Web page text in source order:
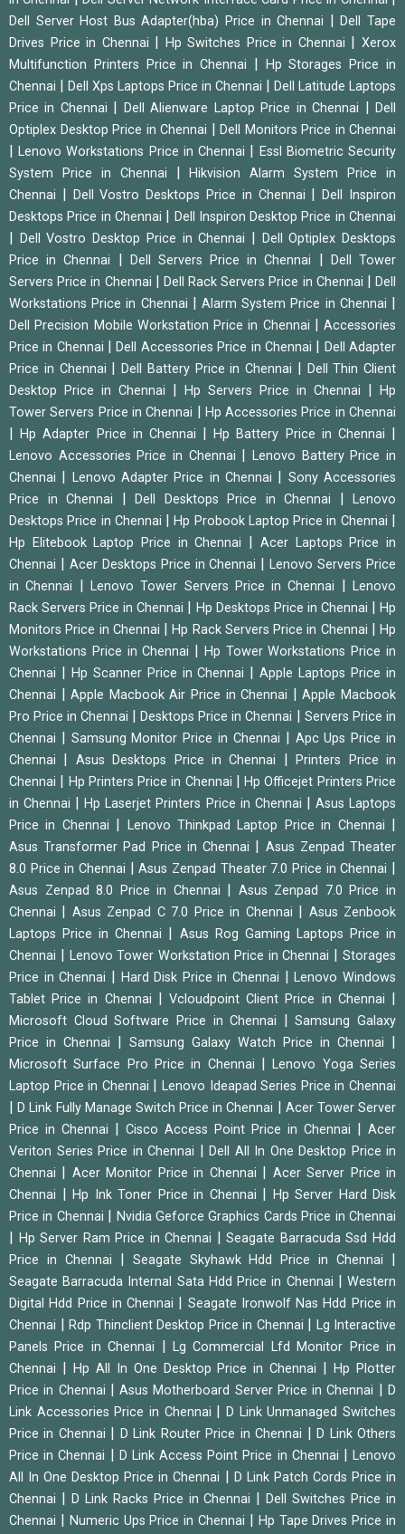
Dell Server Host Bus Adapter(hba) Price in Chennai |Dell Tape
Drives Price in Chennai
Hp Switches Price in Chennai |Xerox
Multifunction Printers Price in Chennai
Hp Storages Price in
Chennai
Dell Xps Laptops Price in Chennai
Dell Latitude Laptops
Price in Chennai
Dell Alienware Laptop Price in Chennai |Dell
Optiplex Desktop Price in Chennai
Dell Monitors Price in Chennai
|Lenovo Workstations Price in Chennai
Essl Biometric Security
System Price in Chennai
|Hikvision Alarm System Price in
Chennai
Dell Vostro Desktops Price in Chennai |Dell Inspiron
Desktops Price in Chennai
Dell Inspiron Desktop Price in Chennai
Dell Vostro Desktop Price in Chennai
Dell Optiplex Desktops
Price in Chennai
Dell Servers Price in Chennai
Dell Tower
Servers Price in Chennai
Dell Rack Servers Price in Chennai |Dell
Workstations Price in Chennai
|Alarm System Price in Chennai
Dell Precision Mobile Workstation Price in Chennai
Accessories
Price in Chennai
|Dell Accessories Price in Chennai
Dell Adapter
Price in Chennai
Dell Battery Price in Chennai
Dell Thin Client
Desktop Price in Chennai
Hp Servers Price in Chennai
Hp
Tower Servers Price in Chennai
Hp Accessories Price in Chennai
|Hp Adapter Price in Chennai |Hp Battery Price in Chennai
Lenovo Accessories Price in Chennai |Lenovo Battery Price in
Chennai
Lenovo Adapter Price in Chennai
Sony Accessories
Price in Chennai
Dell Desktops Price in Chennai
Lenovo
Desktops Price in Chennai
|Hp Probook Laptop Price in Chennai
Hp Elitebook Laptop Price in Chennai
Acer Laptops Price in
Chennai
Acer Desktops Price in Chennai |Lenovo Servers Price
in Chennai
Lenovo Tower Servers Price in Chennai |Lenovo
Rack Servers Price in Chennai
Hp Desktops Price in Chennai |Hp
Monitors Price in Chennai
|Hp Rack Servers Price in Chennai
Hp
Workstations Price in Chennai
Hp Tower Workstations Price in
Chennai
Hp Scanner Price in Chennai |Apple Laptops Price in
Chennai
|Apple Macbook Air Price in Chennai |Apple Macbook
Pro Price in Chennai
Desktops Price in Chennai
Servers Price in
Chennai
Samsung Monitor Price in Chennai
Apc Ups Price in
Chennai
Asus Desktops Price in Chennai |Printers Price in
Chennai
Hp Printers Price in Chennai |Hp Officejet Printers Price
in Chennai
|Hp Laserjet Printers Price in Chennai
Asus Laptops
Price in Chennai
Lenovo Thinkpad Laptop Price in Chennai
Asus Transformer Pad Price in Chennai
Asus Zenpad Theater
8.0 Price in Chennai
|Asus Zenpad Theater 7.0 Price in Chennai
Asus Zenpad 8.0 Price in Chennai
Asus Zenpad 7.0 Price in
Chennai
Asus Zenpad C 7.0 Price in Chennai
Asus Zenbook
Laptops Price in Chennai
Asus Rog Gaming Laptops Price in
Chennai
Lenovo Tower Workstation Price in Chennai |Storages
Price in Chennai
Hard Disk Price in Chennai |Lenovo Windows
Tablet Price in Chennai
|Vcloudpoint Client Price in Chennai
Microsoft Cloud Software Price in Chennai |Samsung Galaxy
Price in Chennai
Samsung Galaxy Watch Price in Chennai
Microsoft Surface Pro Price in Chennai |Lenovo Yoga Series
Laptop Price in Chennai
|Lenovo Ideapad Series Price in Chennai
|D Link Fully Manage Switch Price in Chennai
Acer Tower Server
Price in Chennai
Cisco Access Point Price in Chennai
Acer
Veriton Series Price in Chennai
Dell All In One Desktop Price in
Chennai
Acer Monitor Price in Chennai
Acer Server Price in
Chennai
Hp Ink Toner Price in Chennai
Hp Server Hard Disk
Price in Chennai
Nvidia Geforce Graphics Cards Price in Chennai
Hp Server Ram Price in Chennai |Seagate Barracuda Ssd Hdd
Price in Chennai
Seagate Skyhawk Hdd Price in Chennai
Seagate Barracuda Internal Sata Hdd Price in Chennai |Western
Digital Hdd Price in Chennai
Seagate Ironwolf Nas Hdd Price in
Chennai
Rdp Thinclient Desktop Price in Chennai
Lg Interactive
Panels Price in Chennai
|Lg Commercial Lfd Monitor Price in
Chennai
Hp All In One Desktop Price in Chennai |Hp Plotter
Price in Chennai
|Asus Motherboard Server Price in Chennai |D
Link Accessories Price in Chennai
|D Link Unmanaged Switches
Price in Chennai
D Link Router Price in Chennai |D Link Others
Price in Chennai
D Link Access Point Price in Chennai |Lenovo
All In One Desktop Price in Chennai
D Link Patch Cords Price in
Chennai
D Link Racks Price in Chennai |Dell Switches Price in
Chennai
Numeric Ups Price in Chennai
Hp Tape Drives Price in